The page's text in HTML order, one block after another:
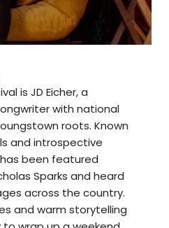
is JD Eicher, a
with national
roots. Known
and introspective
has been featured
Sparks and heard
across the country.
and warm storytelling